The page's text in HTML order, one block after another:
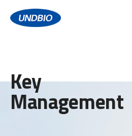
Key
Management